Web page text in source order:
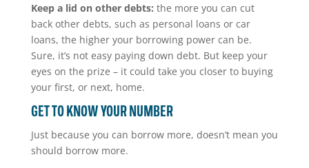
Keep a lid on other debts: the more you can cut
back other debts, such as personal loans or car
loans, the higher your borrowing power can be.
Sure, it’s not easy paying down debt. But keep your
eyes on the prize – it could take you closer to buying
your first, or next, home.
GET TO KNOW YOUR NUMBER
Just because you can borrow more, doesn’t mean you
should borrow more.